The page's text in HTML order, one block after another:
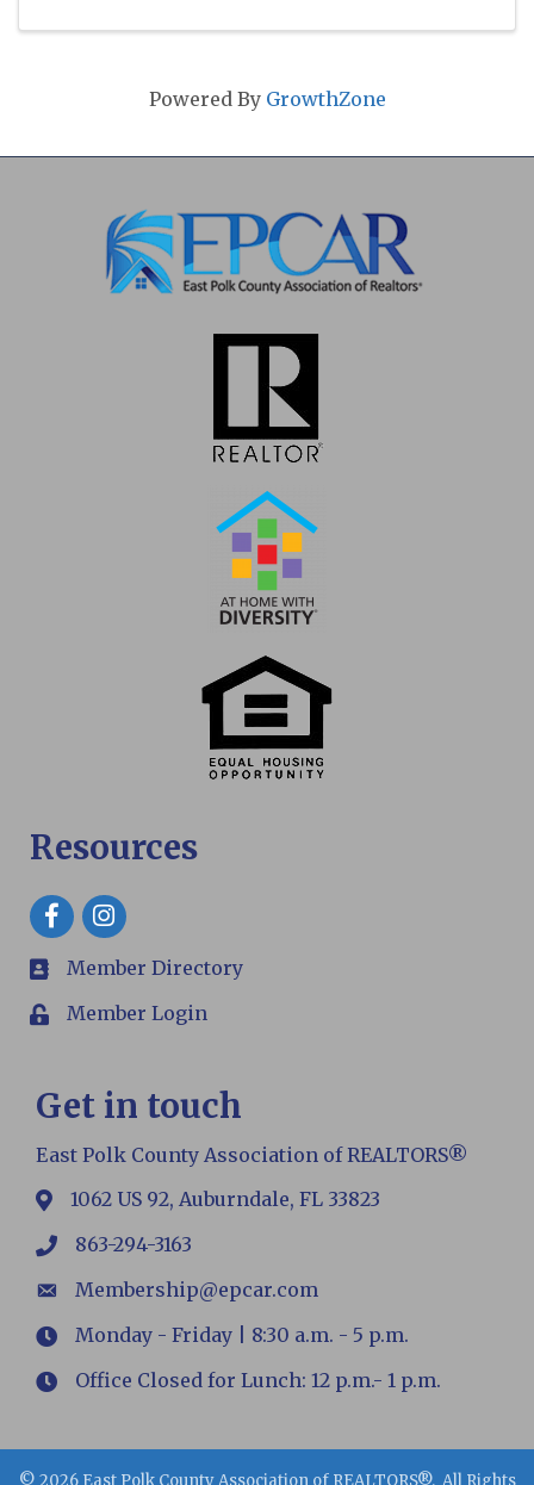
Powered By GrowthZone
Resources
Facebook
members
Member Directory
LoginMember Login
Get in touch
East Polk County Association of REALTORS®
map1062 US 92, Auburndale, FL 33823
phone863-294-3163
emailMembership@epcar.com
HoursMonday - Friday | 8:30 a.m. - 5 p.m.
HoursOffice Closed for Lunch: 12 p.m.- 1 p.m.
© 2026East Polk County Association of REALTORS®. All Rights